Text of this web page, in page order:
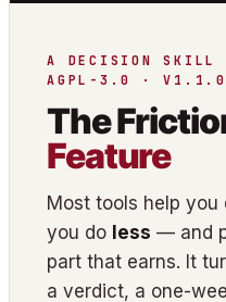
A DECISION SKILL
AGPL-3.0 · V1.1.0
The
Feature
Most tools help you
you do less — and
part that earns. It
a verdict, a one-